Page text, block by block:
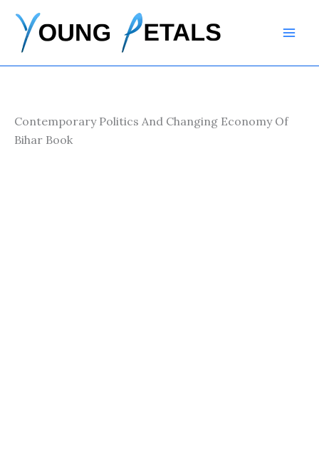
content
Contemporary Politics And Changing Economy Of
Bihar Book